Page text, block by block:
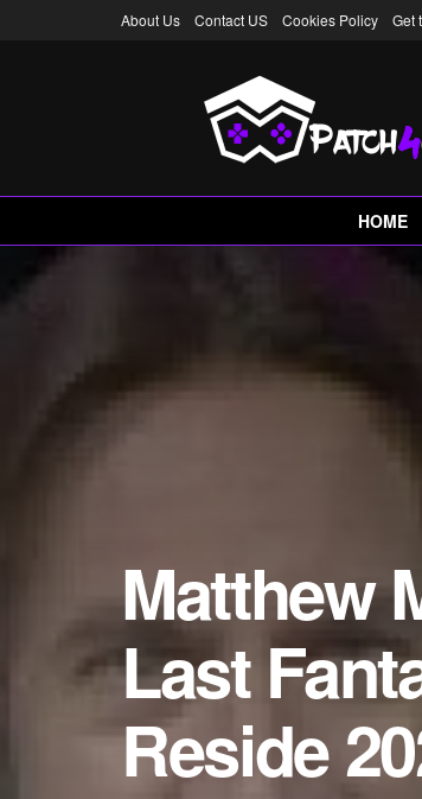
About Us Contact US Cookies Policy Get
HOME
Matthew
Last
Reside